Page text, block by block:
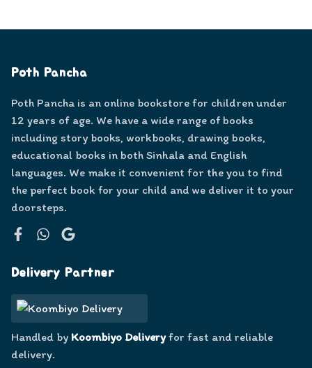
Poth Pancha
Poth Pancha is an online bookstore for children under
12 years of age. We have a wide range of books
including story books, workbooks, drawing books,
educational books in both Sinhala and English
languages. We make it convenient for the you to find
the perfect book for your child and we deliver it to your
doorsteps.
Delivery Partner
Handled by Koombiyo Deliveryfor fast and reliable
delivery.